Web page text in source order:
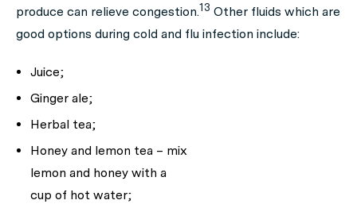
produce can relieve congestion.13 Other fluids which are
good options during cold and flu infection include:
Juice;
Ginger ale;
Herbal tea;
Honey and lemon tea – mix
lemon and honey with a
cup of hot water;